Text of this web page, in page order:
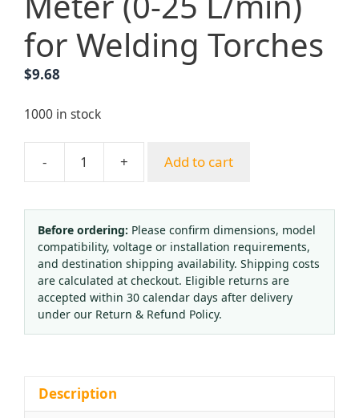
for Welding Torches
$9.68
1000 in stock
-
Argon
Gas
Flow
Meter
(0-
25
L/min)
for
+ Add to cart
Before ordering: Please confirm dimensions, model
compatibility, voltage or installation requirements,
and destination shipping availability. Shipping costs
are calculated at checkout. Eligible returns are
accepted within 30 calendar days after delivery
under our Return & Refund Policy.
Description